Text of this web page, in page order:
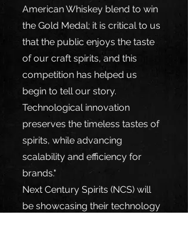
American Whiskey blend to win
the Gold Medal; it is critical to us
that the public enjoys the taste
of our craft spirits, and this
competition has helped us
begin to tell our story.
Technological innovation
preserves the timeless tastes of
spirits, while advancing
scalability and efficiency for
brands."
Next Century Spirits (NCS) will
be showcasing their technology